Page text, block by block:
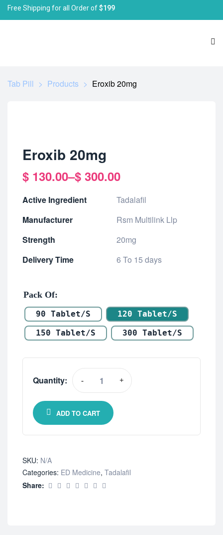
Free Shipping for all Order of$199
Tab Pill > Products > Eroxib 20mg
Eroxib 20mg
$ 130.00–$ 300.00
Active Ingredient
Tadalafil
Manufacturer
Rsm Multilink Llp
Strength
20mg
Delivery Time
6 To 15 days
Pack Of
90 Tablet/s
120 Tablet/s
150 Tablet/s
300 Tablet/s
Quantity: - +
ADD TO CART
SKU: N/A
Categories: ED Medicine, Tadalafil
Share: